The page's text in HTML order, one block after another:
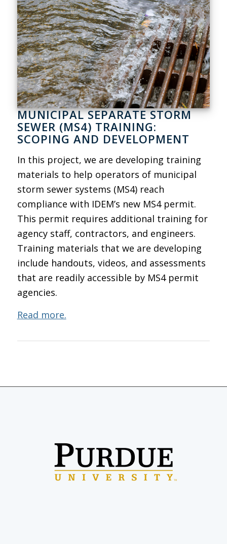
MUNICIPAL SEPARATE STORM
SEWER (MS4) TRAINING:
SCOPING AND DEVELOPMENT
In this project, we are developing training
materials to help operators of municipal
storm sewer systems (MS4) reach
compliance with IDEM’s new MS4 permit.
This permit requires additional training for
agency staff, contractors, and engineers.
Training materials that we are developing
include handouts, videos, and assessments
that are readily accessible by MS4 permit
agencies.
Read more.